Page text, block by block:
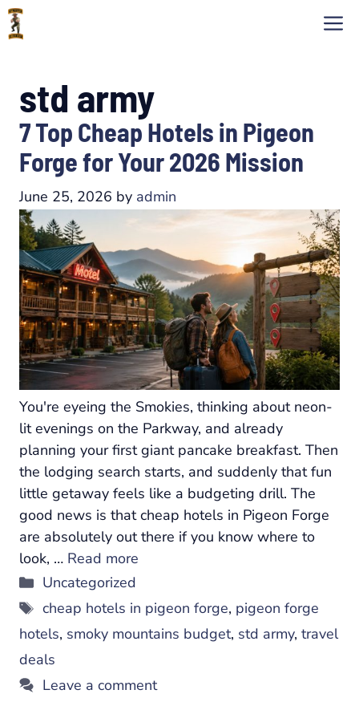
Skip
to
std army
7 Top Cheap Hotels in Pigeon
Forge for Your 2026 Mission
June 25, 2026 by admin
You're eyeing the Smokies, thinking about neon-
lit evenings on the Parkway, and already
planning your first giant pancake breakfast. Then
the lodging search starts, and suddenly that fun
little getaway feels like a budgeting drill. The
good news is that cheap hotels in Pigeon Forge
are absolutely out there if you know where to
look, … Read more
Categories
Uncategorized
Tags
cheap hotels in pigeon forge, pigeon forge
hotels, smoky mountains budget, std army, travel
deals
Leave a comment